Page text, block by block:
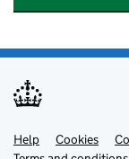
Support links
Help Cookies